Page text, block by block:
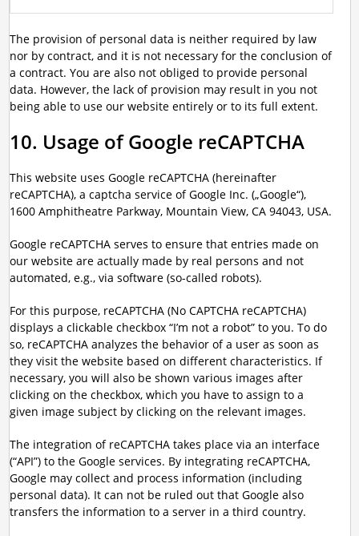
The provision of personal data is neither required by law
nor by contract, and it is not necessary for the conclusion of
a contract. You are also not obliged to provide personal
data. However, the lack of provision may result in you not
being able to use our website entirely or to its full extent.
10. Usage of Google reCAPTCHA
This website uses Google reCAPTCHA (hereinafter
reCAPTCHA), a captcha service of Google Inc. („Google“),
1600 Amphitheatre Parkway, Mountain View, CA 94043, USA.
Google reCAPTCHA serves to ensure that entries made on
our website are actually made by real persons and not
automated, e.g., via software (so-called robots).
For this purpose, reCAPTCHA (No CAPTCHA reCAPTCHA)
displays a clickable checkbox “I’m not a robot” to you. To do
so, reCAPTCHA analyzes the behavior of a user as soon as
they visit the website based on different characteristics. If
necessary, you will also be shown various images after
clicking on the checkbox, which you have to assign to a
given image subject by clicking on the relevant images.
The integration of reCAPTCHA takes place via an interface
(“API”) to the Google services. By integrating reCAPTCHA,
Google may collect and process information (including
personal data). It can not be ruled out that Google also
transfers the information to a server in a third country.